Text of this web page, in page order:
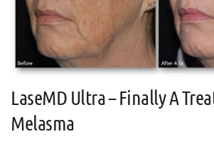
LaseMD Ultra – Finally A
Melasma